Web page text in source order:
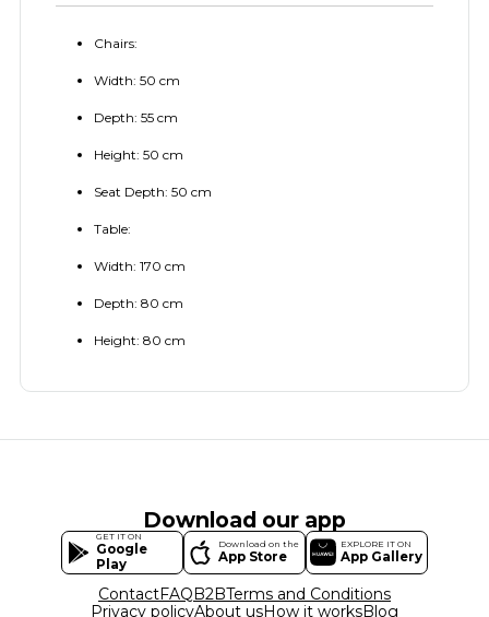
Chairs:
Width: 50 cm
Depth: 55 cm
Height: 50 cm
Seat Depth: 50 cm
Table:
Width: 170 cm
Depth: 80 cm
Height: 80 cm
Download our app
GET IT ON
Google
Play
Download on the
App Store
EXPLORE IT ON
App Gallery
ContactFAQB2BTerms and Conditions
Privacy policyAbout usHow it worksBlog